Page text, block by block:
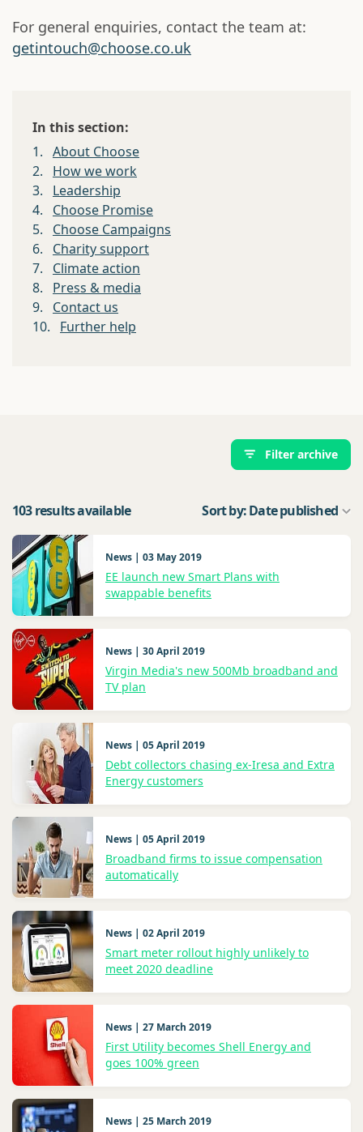
For general enquiries, contact the team at:
getintouch@choose.co.uk
In this section:
1. About Choose
2.
How we work
3.
Leadership
4.
Choose Promise
5.
Choose Campaigns
6.
Charity support
7.
Climate action
8.
Press & media
9.
Contact us
10.
Further help
Filter archive
103 results available Sort by: Date published
News | 03 May 2019
EE launch new Smart Plans with
swappable benefits
News | 30 April 2019
Virgin Media's new 500Mb broadband and
TV plan
News | 05 April 2019
Debt collectors chasing ex-Iresa and Extra
Energy customers
News | 05 April 2019
Broadband firms to issue compensation
automatically
News | 02 April 2019
Smart meter rollout highly unlikely to
meet 2020 deadline
News | 27 March 2019
First Utility becomes Shell Energy and
goes 100% green
News | 25 March 2019